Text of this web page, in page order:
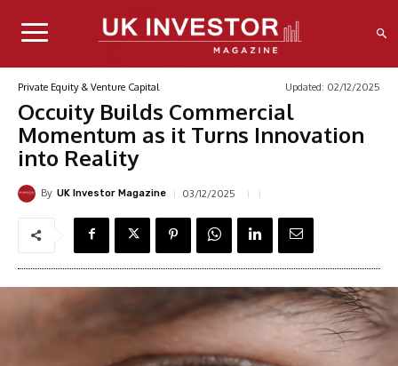
Private Equity & Venture Capital Updated: 02/12/2025
Occuity Builds Commercial
Momentum as it Turns Innovation
into Reality
By UK Investor Magazine 03/12/2025